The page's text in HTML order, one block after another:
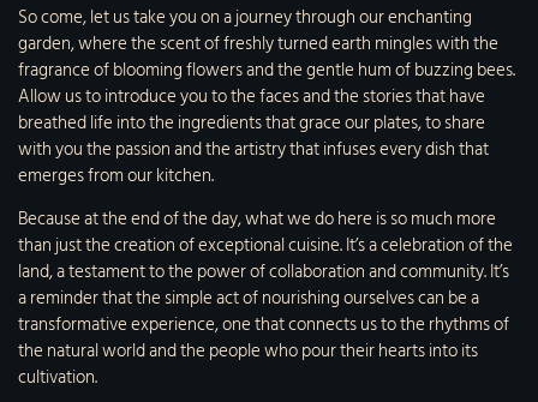
So come, let us take you on a journey through our enchanting
garden, where the scent of freshly turned earth mingles with the
fragrance of blooming flowers and the gentle hum of buzzing bees.
Allow us to introduce you to the faces and the stories that have
breathed life into the ingredients that grace our plates, to share
with you the passion and the artistry that infuses every dish that
emerges from our kitchen.
Because at the end of the day, what we do here is so much more
than just the creation of exceptional cuisine. It’s a celebration of the
land, a testament to the power of collaboration and community. It’s
a reminder that the simple act of nourishing ourselves can be a
transformative experience, one that connects us to the rhythms of
the natural world and the people who pour their hearts into its
cultivation.